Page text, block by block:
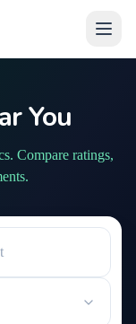
You
Compare ratings,